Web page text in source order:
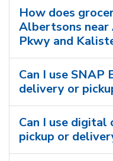
How does
Albertsons near
Pkwy and
Can I use
delivery or
Can I use
pickup or